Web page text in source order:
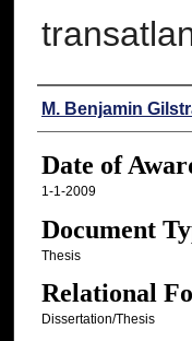
Author
M. Benjamin
Date of
1-1-2009
Document
Thesis
Relational
Dissertation/Thesis